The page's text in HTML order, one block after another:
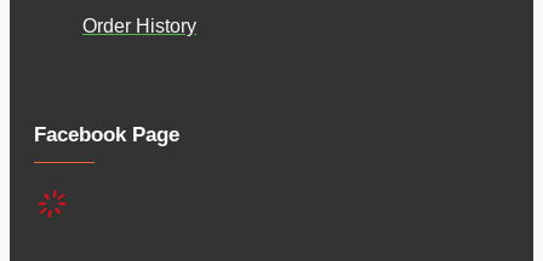
Order History
Facebook Page